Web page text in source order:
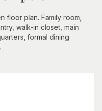
floor plan. Family room,
walk-in closet, main
formal dining